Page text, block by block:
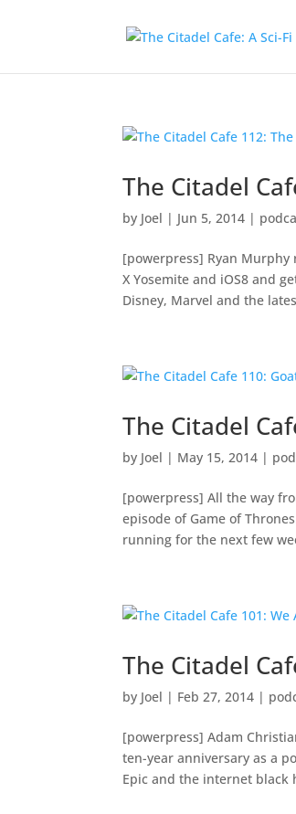
The Citadel
by Joel | Jun 5, 2014 |
[powerpress] Ryan Murphy
X Yosemite and iOS8 and
Disney, Marvel and the
The Citadel
by Joel | May 15, 2014 |
[powerpress] All the way
episode of Game of
running for the next few
The Citadel
by Joel | Feb 27, 2014 |
[powerpress] Adam
ten-year anniversary as a
Epic and the internet black